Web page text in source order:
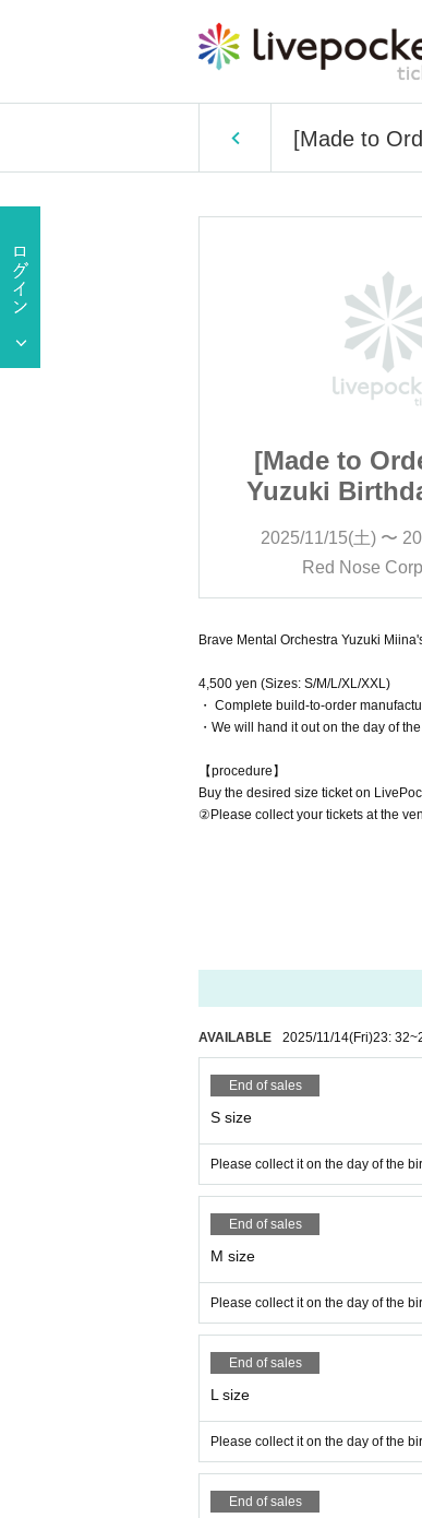
[Made to
[Made to
Yuzuki
2025/11/15(土) 〜
Red Nose
Brave Mental Orchestra Yuzuki
4,500 yen (Sizes: S/M/L/XL/XXL)
・ Complete build-to-order
・We will hand it out on the day of
【procedure】
Buy the desired size ticket on
②Please collect your tickets at the
AVAILABLE 2025/11/14(Fri)23: 32~
End of sales
S size
Please collect it on the day of the
End of sales
M size
Please collect it on the day of the
End of sales
L size
Please collect it on the day of the
End of sales